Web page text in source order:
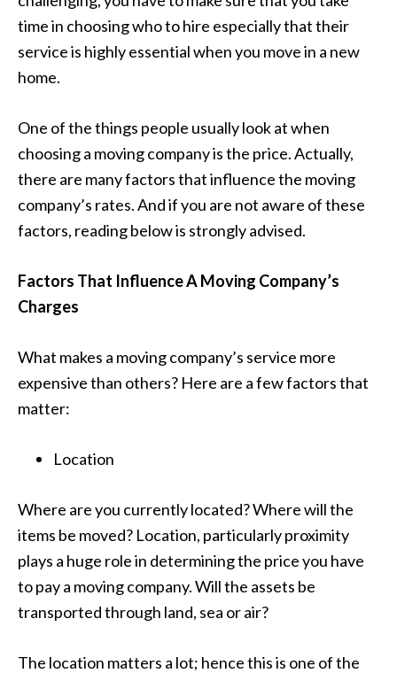
time in choosing who to hire especially that their
service is highly essential when you move in a new
home.
One of the things people usually look at when
choosing a moving company is the price. Actually,
there are many factors that influence the moving
company’s rates. And if you are not aware of these
factors, reading below is strongly advised.
Factors That Influence A Moving Company’s
Charges
What makes a moving company’s service more
expensive than others? Here are a few factors that
matter:
Location
Where are you currently located? Where will the
items be moved? Location, particularly proximity
plays a huge role in determining the price you have
to pay a moving company. Will the assets be
transported through land, sea or air?
The location matters a lot; hence this is one of the